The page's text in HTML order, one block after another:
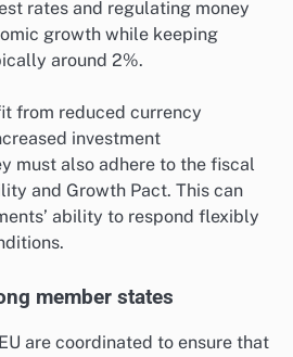
rates and regulating money
growth while keeping
around 2%.
from reduced currency
investment
must also adhere to the fiscal
and Growth Pact. This can
ability to respond flexibly
member states
are coordinated to ensure that